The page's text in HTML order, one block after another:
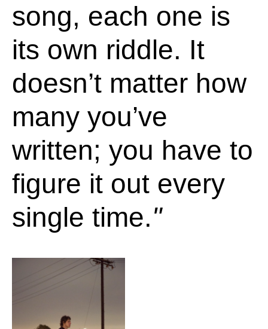
song, each one is
its own riddle. It
doesn’t matter how
many you’ve
written; you have to
figure it out every
single time.